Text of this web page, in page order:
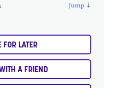
FOR LATER
A FRIEND